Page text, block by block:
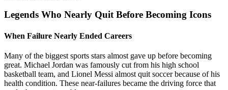
Legends Who Nearly Quit Before Becoming Icons
When Failure Nearly Ended Careers
Many of the biggest sports stars almost gave up before becoming
great. Michael Jordan was famously cut from his high school
basketball team, and Lionel Messi almost quit soccer because of his
health condition. These near-failures became the driving force that